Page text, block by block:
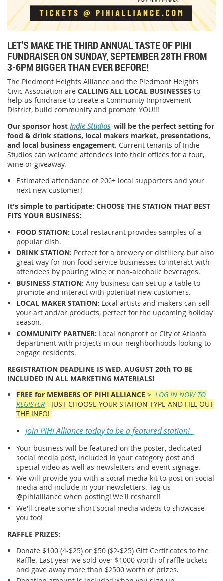
LET'S MAKE THE THIRD ANNUAL TASTE OF PIHI
FUNDRAISER ON SUNDAY, SEPTEMBER 28TH FROM
3-6PM BIGGER THAN EVER BEFORE!
The Piedmont Heights Alliance and the Piedmont Heights
Civic Association are CALLING ALL LOCAL BUSINESSES to
help us fundraise to create a Community Improvement
District, build community and promote YOU!!!
Our sponsor host Indie Studios, will be the perfect setting for
food & drink stations, local makers market, presentations,
and local business engagement. Current tenants of Indie
Studios can welcome attendees into their offices for a tour,
wine or giveaway.
Estimated attendance of 200+ local supporters and your
next new customer!
It's simple to participate: CHOOSE THE STATION THAT BEST
FITS YOUR BUSINESS:
FOOD STATION: Local restaurant provides samples of a
popular dish.
DRINK STATION: Perfect for a brewery or distillery, but also
great way for non food service businesses to interact with
attendees by pouring wine or non-alcoholic beverages.
BUSINESS STATION: Any business can set up a table to
promote and interact with potential new customers.
LOCAL MAKER STATION: Local artists and makers can sell
your art and/or products, perfect for the upcoming holiday
season.
COMMUNITY PARTNER: Local nonprofit or City of Atlanta
department with projects in our neighborhoods looking to
engage residents.
REGISTRATION DEADLINE IS WED. AUGUST 20th TO BE
INCLUDED IN ALL MARKETING MATERIALS!
FREE for MEMBERS OF PIHI ALLIANCE > LOG IN NOW TO
REGISTER - JUST CHOOSE YOUR STATION TYPE AND FILL OUT
THE INFO!
Join PiHi Alliance today to be a featured station!
Your business will be featured on the poster, dedicated
social media post, included in your category post and
special video as well as newsletters and event signage.
We will provide you with a social media kit to post on social
media and include in your newsletters. Tag us
@pihialliance when posting! We'll reshare!!
We'll create some short social media videos to showcase
you too!
RAFFLE PRIZES:
Donate $100 (4-$25) or $50 ($2-$25) Gift Certificates to the
Raffle. Last year we sold over $1000 worth of raffle tickets
and gave away more than $2500 worth of prizes.